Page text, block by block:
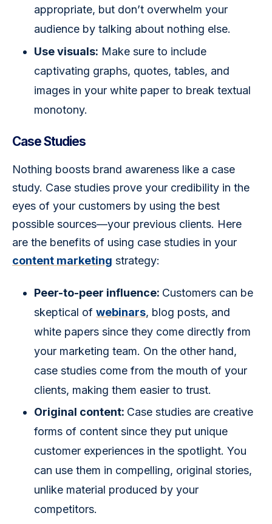
appropriate, but don’t overwhelm your
audience by talking about nothing else.
Use visuals: Make sure to include
captivating graphs, quotes, tables, and
images in your white paper to break textual
monotony.
Case Studies
Nothing boosts brand awareness like a case
study. Case studies prove your credibility in the
eyes of your customers by using the best
possible sources—your previous clients. Here
are the benefits of using case studies in your
content marketing strategy:
Peer-to-peer influence: Customers can be
skeptical of webinars, blog posts, and
white papers since they come directly from
your marketing team. On the other hand,
case studies come from the mouth of your
clients, making them easier to trust.
Original content: Case studies are creative
forms of content since they put unique
customer experiences in the spotlight. You
can use them in compelling, original stories,
unlike material produced by your
competitors.